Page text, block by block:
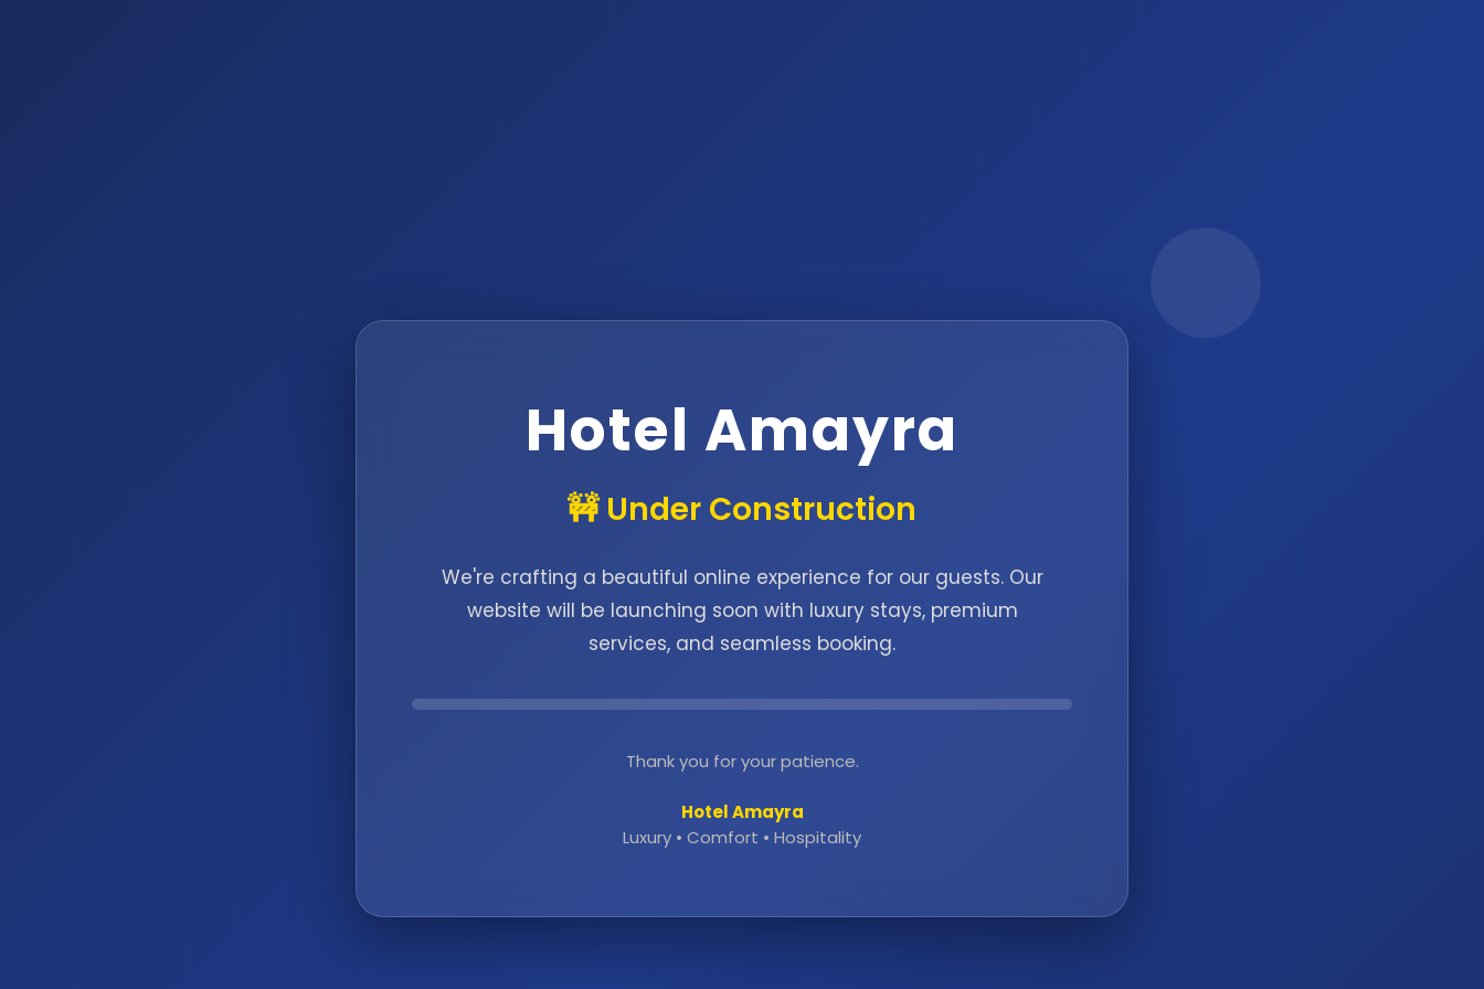
Hotel Amayra
🚧 Under Construction
We're crafting a beautiful online experience for our guests. Our
website will be launching soon with luxury stays, premium
services, and seamless booking.
Thank you for your patience.
Hotel Amayra
Luxury • Comfort • Hospitality